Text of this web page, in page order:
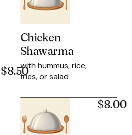
$8.50
Chicken
Shawarma
with hummus, rice,
fries, or salad
$8.00